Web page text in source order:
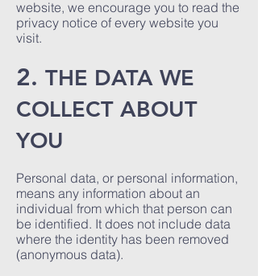
website, we encourage you to read the
privacy notice of every website you
visit.
2. THE DATA WE
COLLECT ABOUT
YOU
Personal data, or personal information,
means any information about an
individual from which that person can
be identified. It does not include data
where the identity has been removed
(anonymous data).